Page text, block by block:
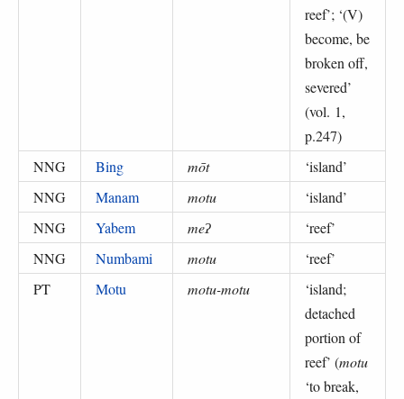
reef’; ‘(V)
become, be
broken off,
severed’
(vol. 1,
p.247)
NNG
Bing mōt ‘island’
NNG
Manam motu ‘island’
NNG
Yabem meʔ ‘reef’
NNG
Numbami motu ‘reef’
PT
Motu motu-motu ‘island;
detached
portion of
reef’ (motu
‘to break,